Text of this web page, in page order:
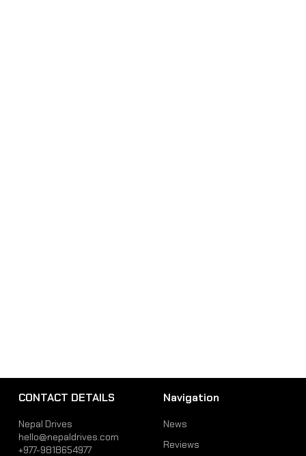
CONTACT DETAILS
Nepal Drives
hello@nepaldrives.com
+977-9818654977
Navigation
News
Reviews